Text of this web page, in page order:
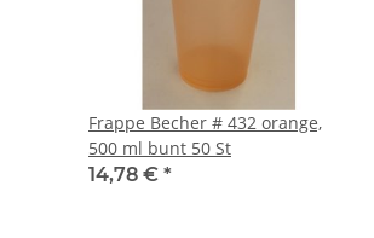
Frappe Becher # 432 orange,
500 ml bunt 50 St
14,78 € *